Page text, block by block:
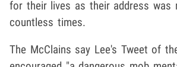
for their lives as their address was
countless times.
The McClains say Lee's Tweet of